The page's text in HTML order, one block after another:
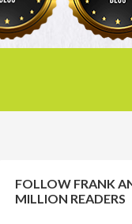
FOLLOW FRANK
MILLION READERS